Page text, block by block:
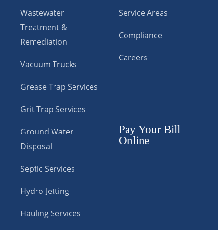
Wastewater
Treatment &
Remediation
Vacuum Trucks
Grease Trap Services
Grit Trap Services
Ground Water
Disposal
Septic Services
Hydro-Jetting
Hauling Services
Service Areas
Compliance
Careers
Pay Your Bill
Online